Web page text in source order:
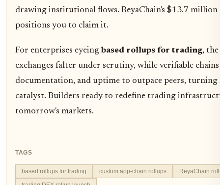
drawing institutional flows. ReyaChain's $13.7 million
positions you to claim it.
For enterprises eyeingbased rollups for trading,
exchanges falter under scrutiny, while verifiable
documentation, and uptime to outpace peers,
catalyst. Builders ready to redefine trading
tomorrow's markets.
TAGS
based rollups for trading custom app-chain rollups
ReyaChain